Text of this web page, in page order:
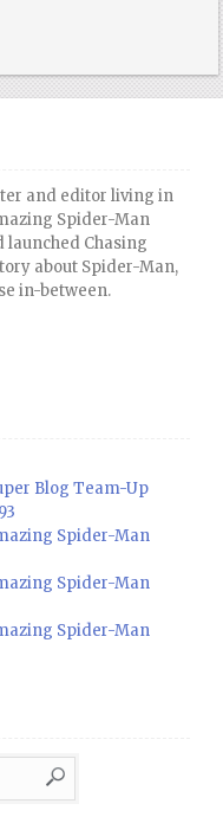
and editor living in
Spider-Man
launched Chasing
about Spider-Man,
in-between.
Blog Team-Up
Spider-Man
Spider-Man
Spider-Man